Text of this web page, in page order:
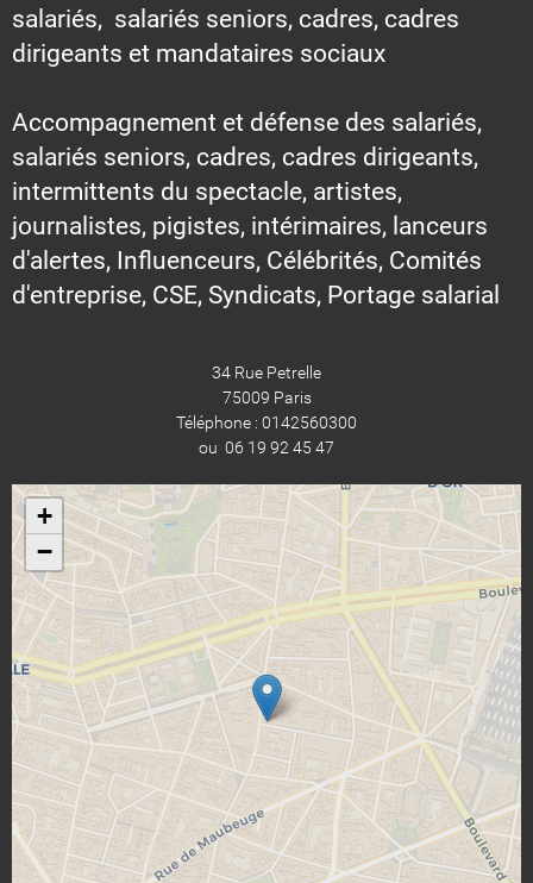
salariés, salariés seniors, cadres, cadres
dirigeants et mandataires sociaux
Accompagnement et défense des salariés,
salariés seniors, cadres, cadres dirigeants,
intermittents du spectacle, artistes,
journalistes, pigistes, intérimaires, lanceurs
d'alertes, Influenceurs, Célébrités, Comités
d'entreprise, CSE, Syndicats, Portage salarial
34 Rue Petrelle
75009 Paris
Téléphone : 0142560300
ou 06 19 92 45 47
+
−